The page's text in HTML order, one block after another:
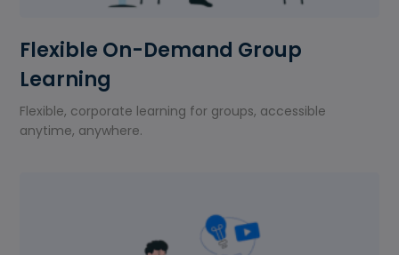
Flexible On-Demand Group
Learning
Flexible, corporate learning for groups, accessible
anytime, anywhere.